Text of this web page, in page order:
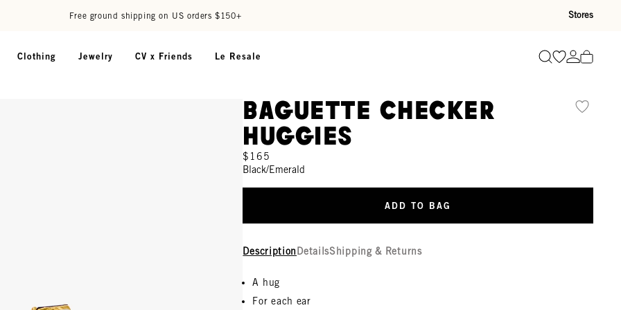
Free ground shipping on US orders $150+ Stores
Clothing Jewelry CV x Friends Le Resale SearchGo toGo to
Baguette Checker
Huggies
$165
Black/Emerald
ADD TO BAG
Description DetailsShipping & Returns
A hug
For each ear